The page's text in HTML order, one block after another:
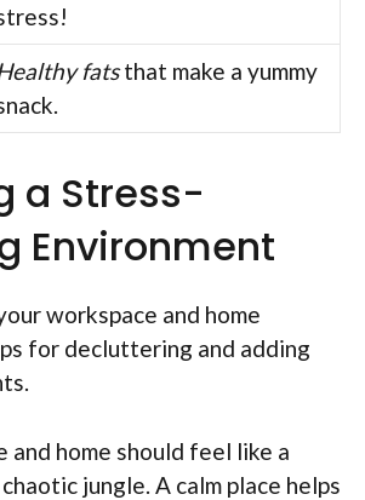
fatsthat make a yummy
a Stress-
Environment
workspace and home
for decluttering and adding
and home should feel like a
jungle. A calm place helps